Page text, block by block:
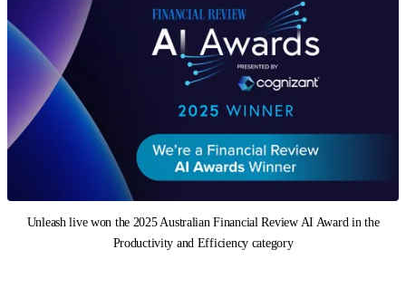
Unleash live won the 2025 Australian Financial Review AI Award in the
Productivity and Efficiency category